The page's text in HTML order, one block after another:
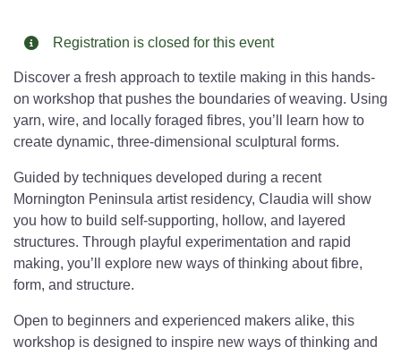
Registration is closed for this event
Discover a fresh approach to textile making in this hands-
on workshop that pushes the boundaries of weaving. Using
yarn, wire, and locally foraged fibres, you’ll learn how to
create dynamic, three-dimensional sculptural forms.
Guided by techniques developed during a recent
Mornington Peninsula artist residency, Claudia will show
you how to build self-supporting, hollow, and layered
structures. Through playful experimentation and rapid
making, you’ll explore new ways of thinking about fibre,
form, and structure.
Open to beginners and experienced makers alike, this
workshop is designed to inspire new ways of thinking and